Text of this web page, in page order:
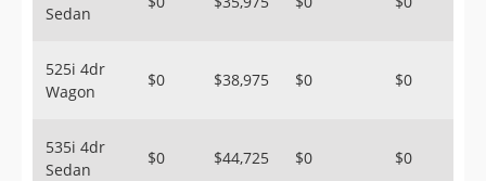
Sign Up
Sedan
525i 4dr
Wagon
$0 $38,975 $0 $0
535i 4dr
Sedan
$0 $44,725 $0 $0